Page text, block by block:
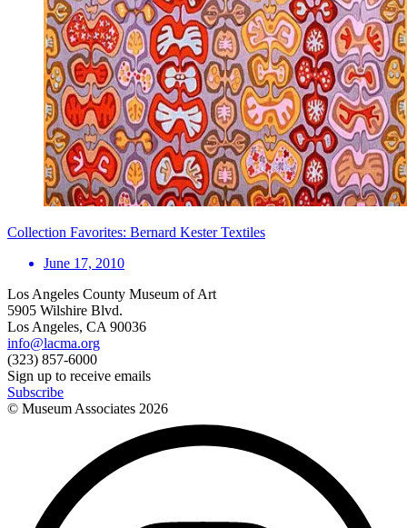
Collection Favorites: Bernard Kester Textiles
June 17, 2010
Los Angeles County Museum of Art
5905 Wilshire Blvd.
Los Angeles, CA 90036
info@lacma.org
(323) 857-6000
Sign up to receive emails
Subscribe
© Museum Associates 2026